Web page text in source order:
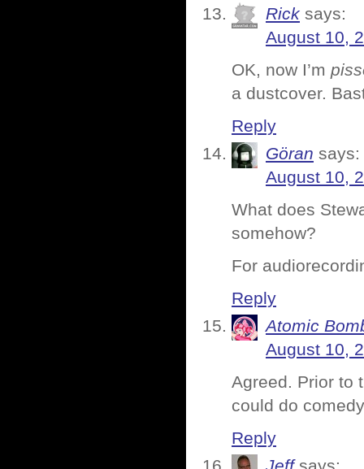
Rick says:
August 10,
OK, now I’m
a dustcover.
Reply
Göran says:
August 10,
What does
somehow?
For
Reply
Atomic
August 10,
Agreed. Prior to
could do
Reply